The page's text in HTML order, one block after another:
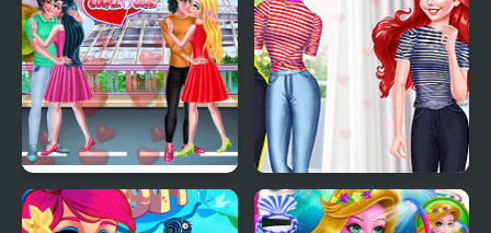
Valentine Day Couples
Goal
Mermaid Princess Girly
vs Boyish